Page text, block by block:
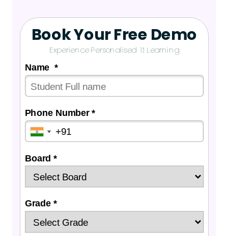
Name *
Phone Number *
Board *
Grade *
Book Your Free Demo
Experience Personalised 1:1 Learning